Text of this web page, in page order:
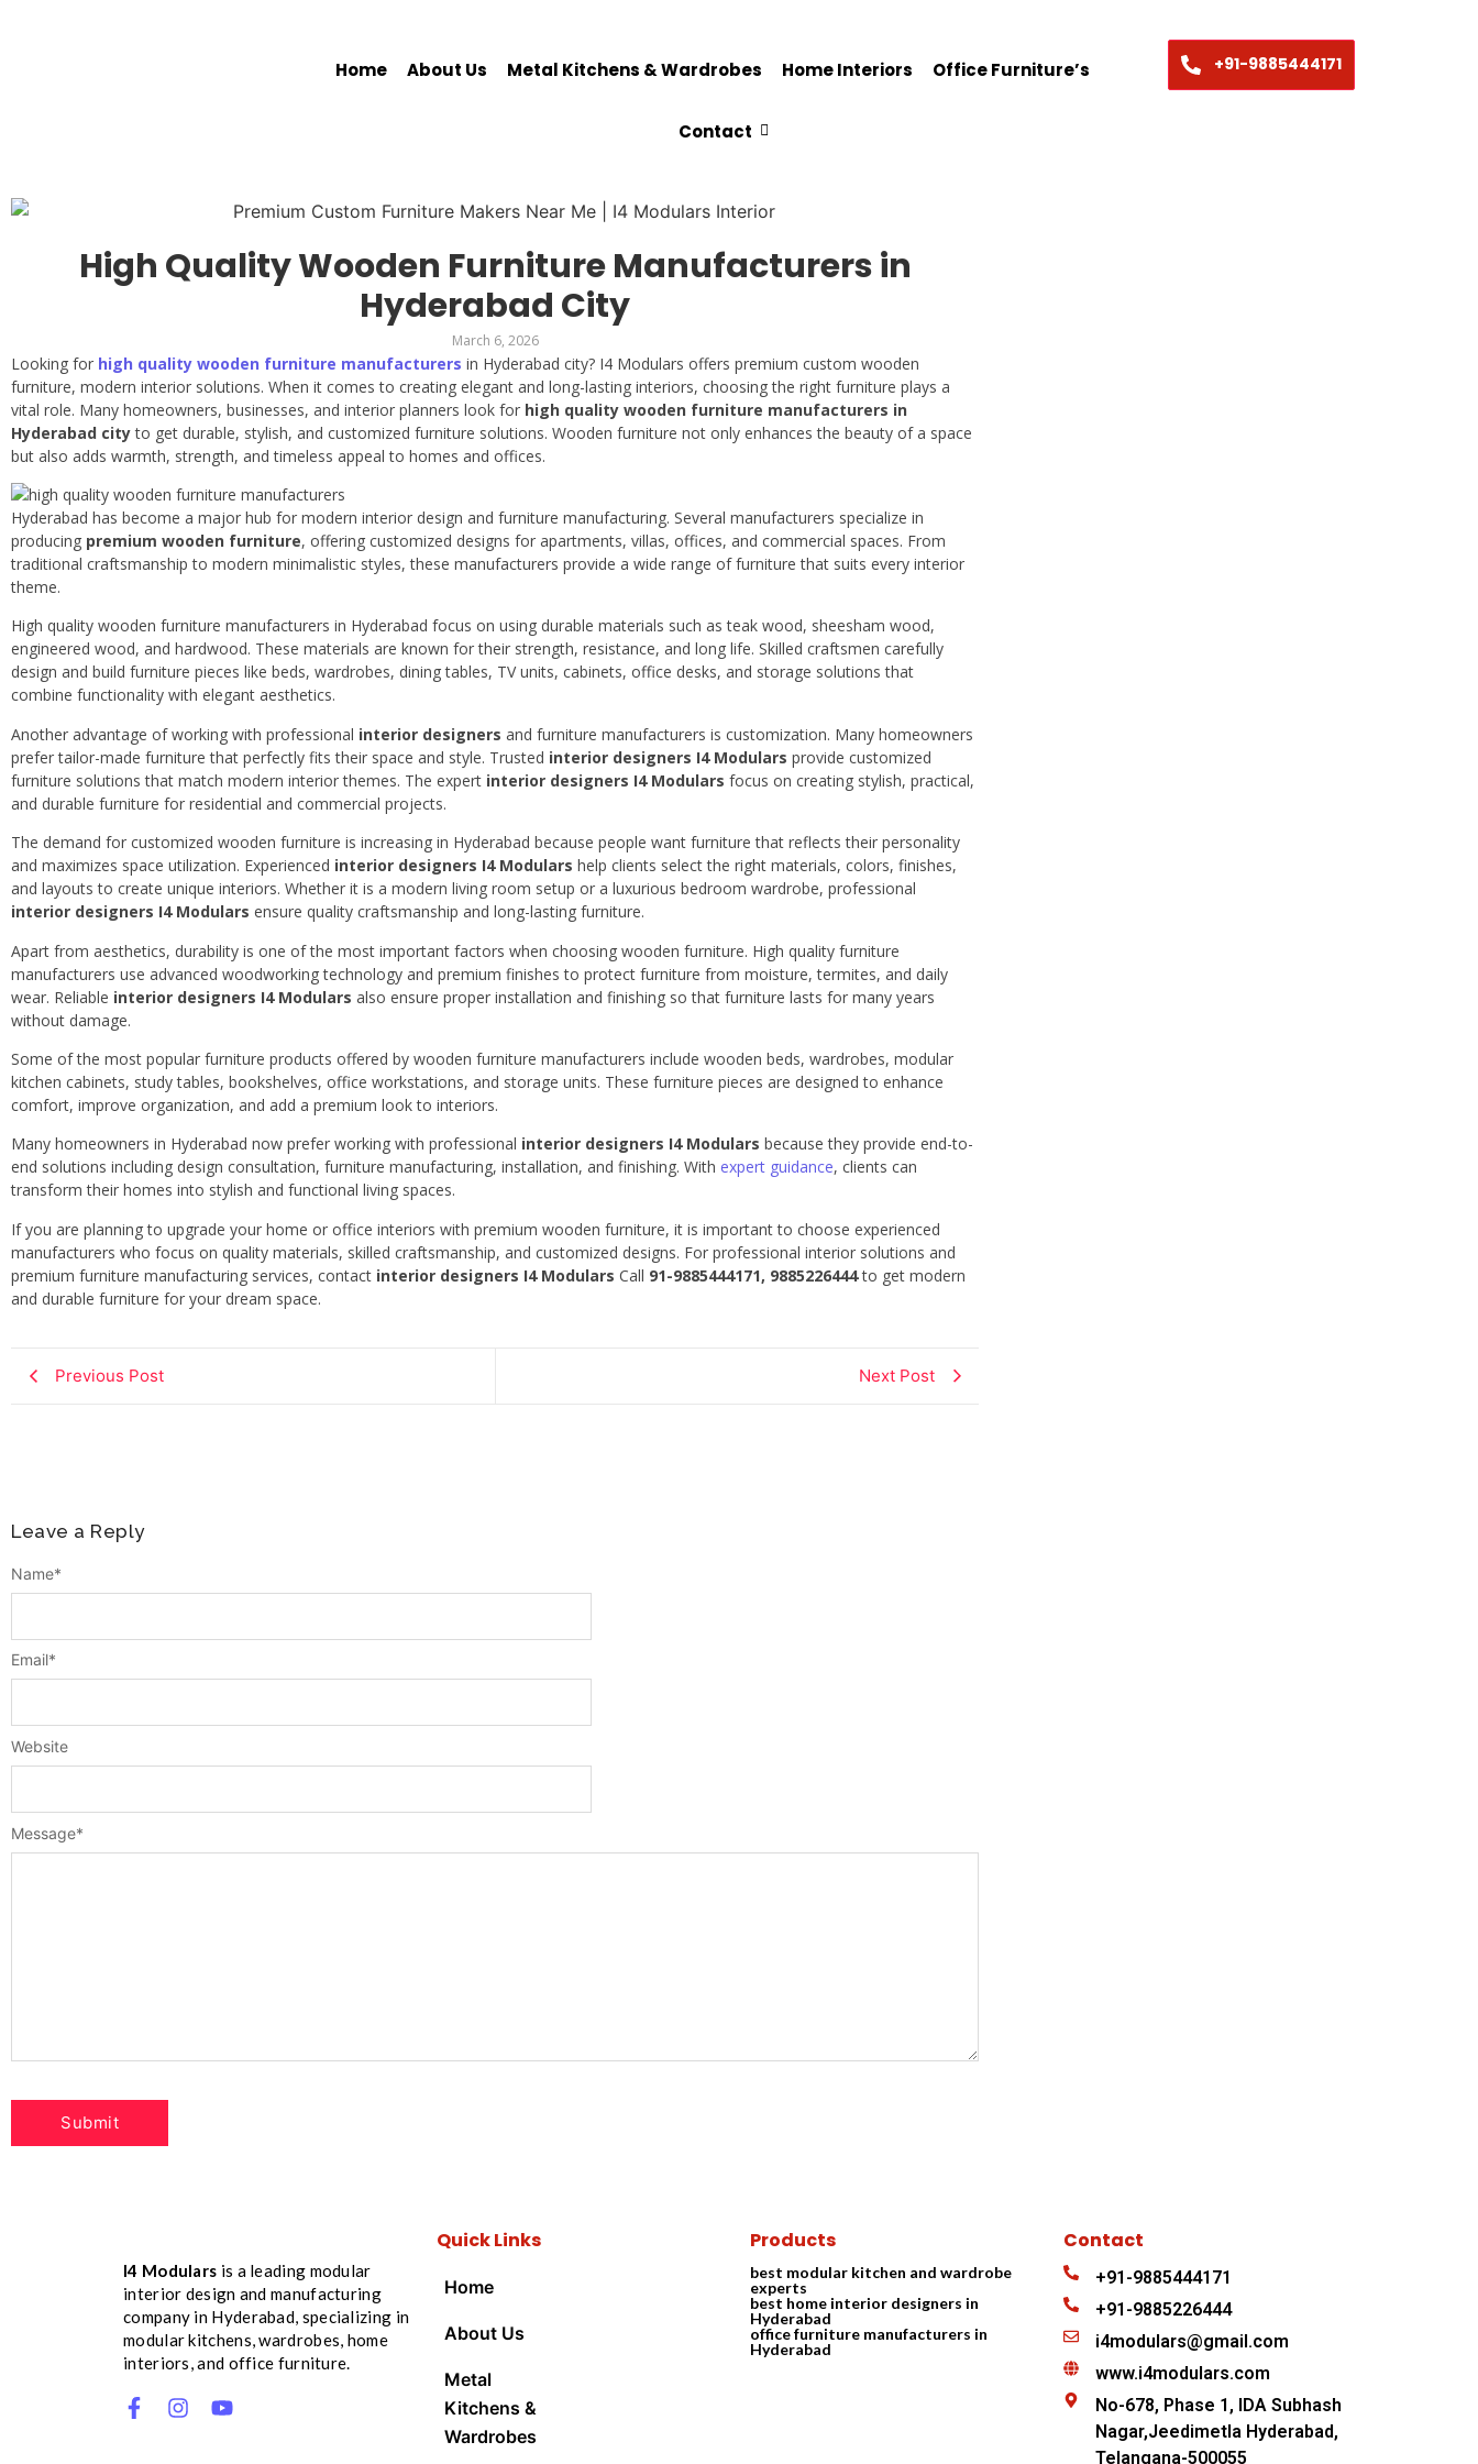
Home About Us Metal Kitchens & Wardrobes Home Interiors Office Furniture’s
Contact
+91-9885444171
High Quality Wooden Furniture Manufacturers in
Hyderabad City
March 6, 2026
Looking for high quality wooden furniture manufacturers in Hyderabad city? I4 Modulars offers premium custom wooden
furniture, modern interior solutions. When it comes to creating elegant and long-lasting interiors, choosing the right furniture plays a
vital role. Many homeowners, businesses, and interior planners look for high quality wooden furniture manufacturers in
Hyderabad cityto get durable, stylish, and customized furniture solutions. Wooden furniture not only enhances the beauty of a space
but also adds warmth, strength, and timeless appeal to homes and offices.
Hyderabad has become a major hub for modern interior design and furniture manufacturing. Several manufacturers specialize in
producing premium wooden furniture, offering customized designs for apartments, villas, offices, and commercial spaces. From
traditional craftsmanship to modern minimalistic styles, these manufacturers provide a wide range of furniture that suits every interior
theme.
High quality wooden furniture manufacturers in Hyderabad focus on using durable materials such as teak wood, sheesham wood,
engineered wood, and hardwood. These materials are known for their strength, resistance, and long life. Skilled craftsmen carefully
design and build furniture pieces like beds, wardrobes, dining tables, TV units, cabinets, office desks, and storage solutions that
combine functionality with elegant aesthetics.
Another advantage of working with professional interior designers and furniture manufacturers is customization. Many homeowners
prefer tailor-made furniture that perfectly fits their space and style. Trusted interior designers I4 Modulars provide customized
furniture solutions that match modern interior themes. The expert interior designers I4 Modulars focus on creating stylish, practical,
and durable furniture for residential and commercial projects.
The demand for customized wooden furniture is increasing in Hyderabad because people want furniture that reflects their personality
and maximizes space utilization. Experienced interior designers I4 Modulars help clients select the right materials, colors, finishes,
and layouts to create unique interiors. Whether it is a modern living room setup or a luxurious bedroom wardrobe, professional
interior designers I4 Modulars ensure quality craftsmanship and long-lasting furniture.
Apart from aesthetics, durability is one of the most important factors when choosing wooden furniture. High quality furniture
manufacturers use advanced woodworking technology and premium finishes to protect furniture from moisture, termites, and daily
wear. Reliable interior designers I4 Modulars also ensure proper installation and finishing so that furniture lasts for many years
without damage.
Some of the most popular furniture products offered by wooden furniture manufacturers include wooden beds, wardrobes, modular
kitchen cabinets, study tables, bookshelves, office workstations, and storage units. These furniture pieces are designed to enhance
comfort, improve organization, and add a premium look to interiors.
Many homeowners in Hyderabad now prefer working with professional interior designers I4 Modulars because they provide end-to-
end solutions including design consultation, furniture manufacturing, installation, and finishing. With expert guidance, clients can
transform their homes into stylish and functional living spaces.
If you are planning to upgrade your home or office interiors with premium wooden furniture, it is important to choose experienced
manufacturers who focus on quality materials, skilled craftsmanship, and customized designs. For professional interior solutions and
premium furniture manufacturing services, contact interior designers I4 Modulars Call 91-9885444171, 9885226444to get modern
and durable furniture for your dream space.
Previous Post Next Post
Leave a Reply
Message*
Name*
Email*
Website
I4 Modulars is a leading modular
interior design and manufacturing
company in Hyderabad, specializing in
modular kitchens, wardrobes, home
interiors, and office furniture.
Quick Links
Home
About Us
Metal
Kitchens &
Wardrobes
Products
best modular kitchen and wardrobe
experts
best home interior designers in
Hyderabad
office furniture manufacturers in
Hyderabad
Contact
+91-9885444171
+91-9885226444
i4modulars@gmail.com
www.i4modulars.com
No-678, Phase 1, IDA Subhash
Nagar,Jeedimetla Hyderabad,
Telangana-500055